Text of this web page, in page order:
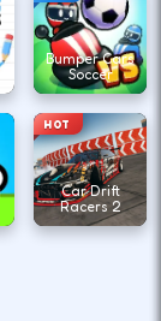
Bumper Cars
Soccer
HOT
Car Drift
Racers 2